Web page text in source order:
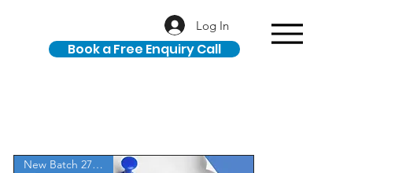
Log In
Book a Free Enquiry Call
New Batch 27 July'26